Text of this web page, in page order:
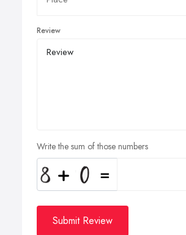
Review
Write the sum of those numbers
Submit Review